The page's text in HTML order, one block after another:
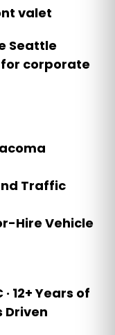
valet
Seattle
corporate
Traffic
Hire Vehicle
12+ Years of
Driven